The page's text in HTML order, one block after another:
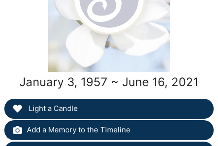
January 3, 1957 ~ June 16, 2021
Light a Candle
Add a Memory to the Timeline